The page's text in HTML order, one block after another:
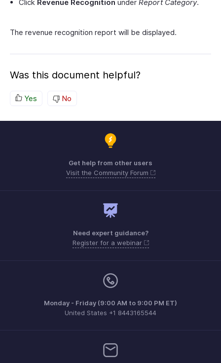
Click Revenue Recognition under Report Category.
The revenue recognition report will be displayed.
Was this document helpful?
Yes No
Get help from other users
Visit the Community Forum
Need expert guidance?
Register for a webinar
Monday - Friday (9:00 AM to 9:00 PM ET)
United States +1 8443165544